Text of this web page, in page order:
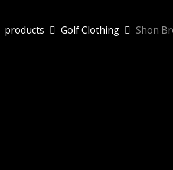
products Golf Clothing Shon